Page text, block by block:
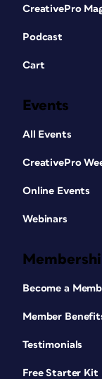
CreativePro
Podcast
Cart
Events
All Events
CreativePro
Online Events
Webinars
Become a
Member
Testimonials
Free Starter Kit